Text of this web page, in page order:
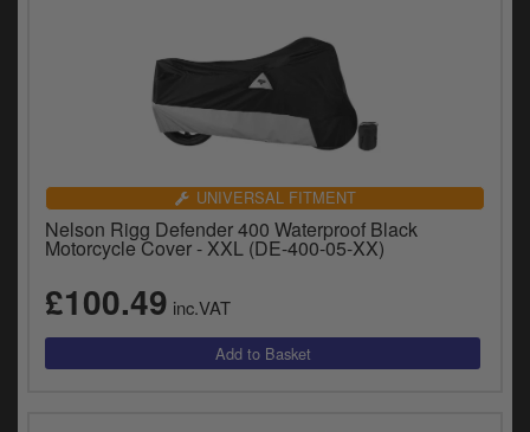
UNIVERSAL FITMENT
Nelson Rigg Defender 400 Waterproof Black
Motorcycle Cover - XXL (DE-400-05-XX)
£100.49 inc.VAT